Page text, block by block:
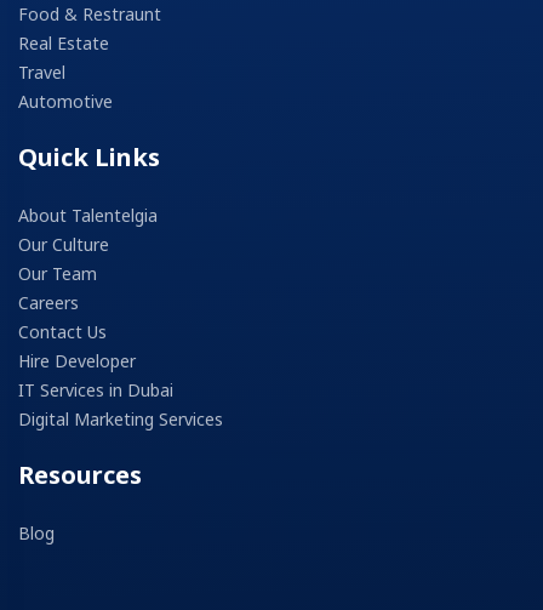
Food & Restraunt
Real Estate
Travel
Automotive
Quick Links
About Talentelgia
Our Culture
Our Team
Careers
Contact Us
Hire Developer
IT Services in Dubai
Digital Marketing Services
Resources
Blog